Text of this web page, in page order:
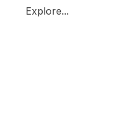
Explore...